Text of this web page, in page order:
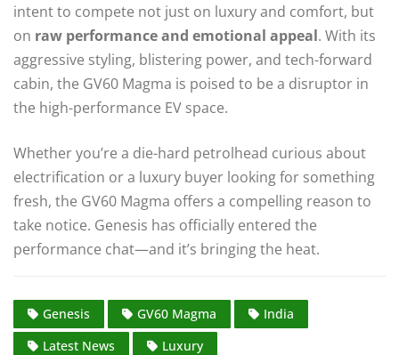
intent to compete not just on luxury and comfort, but
on raw performance and emotional appeal. With its
aggressive styling, blistering power, and tech-forward
cabin, the GV60 Magma is poised to be a disruptor in
the high-performance EV space.
Whether you’re a die-hard petrolhead curious about
electrification or a luxury buyer looking for something
fresh, the GV60 Magma offers a compelling reason to
take notice. Genesis has officially entered the
performance chat—and it’s bringing the heat.
Genesis GV60 Magma
India
Latest News
Luxury